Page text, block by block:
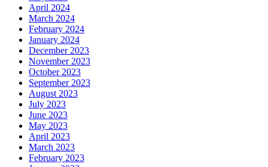
April 2024
March 2024
February 2024
January 2024
December 2023
November 2023
October 2023
September 2023
August 2023
July 2023
June 2023
May 2023
April 2023
March 2023
February 2023